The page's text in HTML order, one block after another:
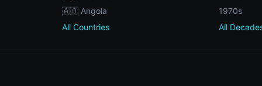
🇦🇴 Angola
All Countries
1970s
All